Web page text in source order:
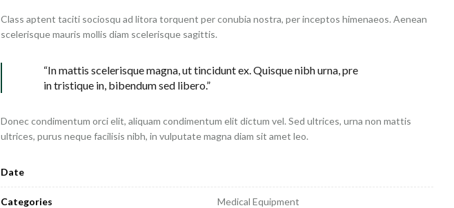
Class aptent taciti sociosqu ad litora torquent per conubia nostra, per inceptos himenaeos. Aenean
scelerisque mauris mollis diam scelerisque sagittis.
“In mattis scelerisque magna, ut tincidunt ex. Quisque nibh urna, pre
in tristique in, bibendum sed libero.”
Donec condimentum orci elit, aliquam condimentum elit dictum vel. Sed ultrices, urna non mattis
ultrices, purus neque facilisis nibh, in vulputate magna diam sit amet leo.
Date
Categories Medical Equipment